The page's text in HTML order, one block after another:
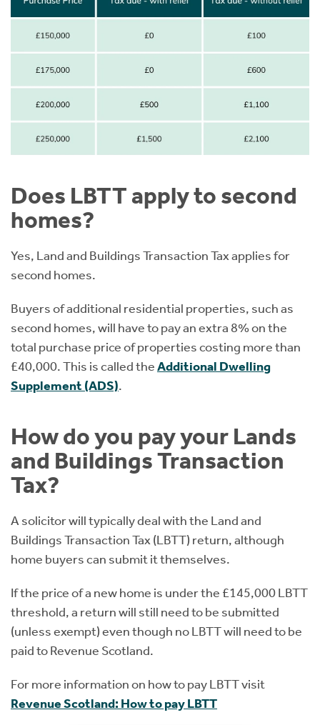
Does LBTT apply to second
homes?
Yes, Land and Buildings Transaction Tax applies for
second homes.
Buyers of additional residential properties, such as
second homes, will have to pay an extra 8% on the
total purchase price of properties costing more than
£40,000. This is called theAdditional Dwelling
Supplement (ADS).
How do you pay your Lands
and Buildings Transaction
Tax?
A solicitor will typically deal with the Land and
Buildings Transaction Tax (LBTT) return, although
home buyers can submit it themselves.
If the price of a new home is under the £145,000 LBTT
threshold, a return will still need to be submitted
(unless exempt) even though no LBTT will need to be
paid to Revenue Scotland.
For more information on how to pay LBTT visit
Revenue Scotland: How to pay LBTT